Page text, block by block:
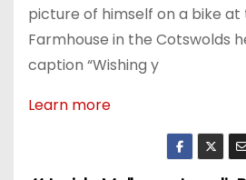
picture of himself on a bike at
Farmhouse in the Cotswolds
caption “Wishing y
Learn more